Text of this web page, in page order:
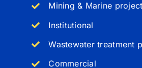
Mining & Marine
Institutional
Wastewater treatment
Commercial